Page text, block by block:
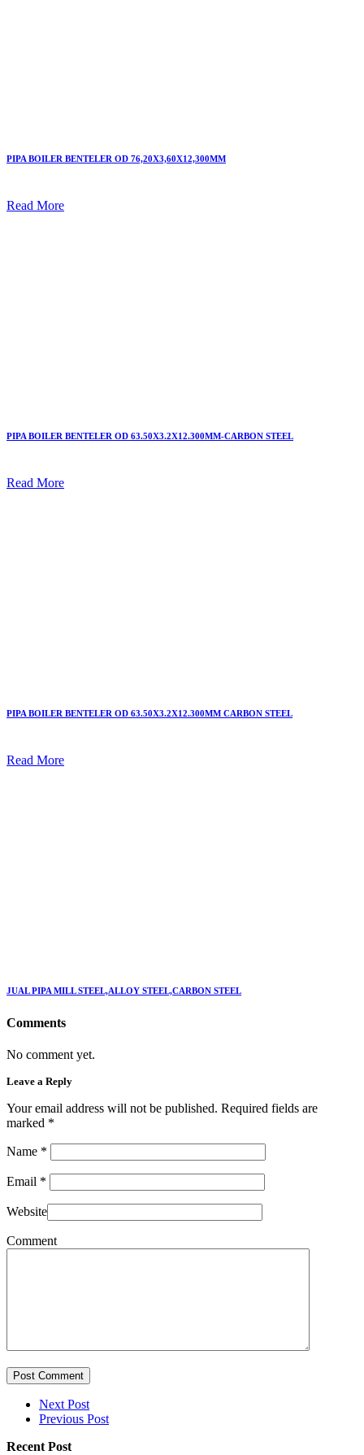
PIPA BOILER BENTELER OD 76,20X3,60X12,300MM
Read More
PIPA BOILER BENTELER OD 63.50X3.2X12.300MM-CARBON STEEL
Read More
PIPA BOILER BENTELER OD 63.50X3.2X12.300MM CARBON STEEL
Read More
JUAL PIPA MILL STEEL,ALLOY STEEL,CARBON STEEL
Comments
No comment yet.
Leave a Reply
Your email address will not be published. Required fields are
marked *
Name *
Email *
Website
Comment
Post Comment
Next Post
Previous Post
Recent Post